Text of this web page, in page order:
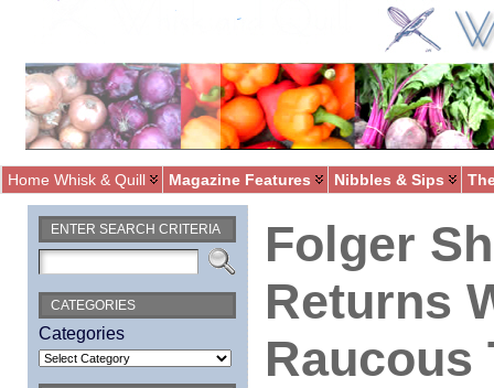
Home Whisk & Quill Magazine Features Nibbles & Sips
ENTER SEARCH CRITERIA
CATEGORIES
Categories
Folger
Returns
Raucous